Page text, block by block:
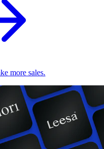
more sales.